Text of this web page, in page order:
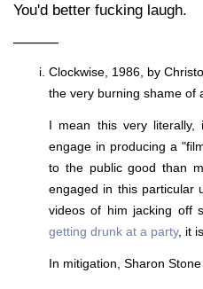
You'd better fucking laugh.
———
Clockwise, 1986, by
the very burning shame of
I mean this very
engage in producing a
to the public good than
engaged in this particular
videos of him jacking off
getting drunk at a party, it
In mitigation, Sharon